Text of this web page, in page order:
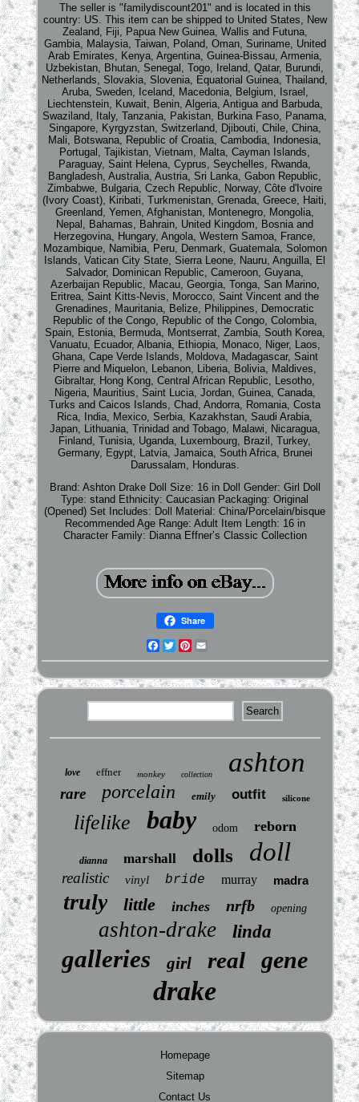
The seller is "familydiscount201" and is located in this
country: US. This item can be shipped to United States, New
Zealand, Fiji, Papua New Guinea, Wallis and Futuna,
Gambia, Malaysia, Taiwan, Poland, Oman, Suriname, United
Arab Emirates, Kenya, Argentina, Guinea-Bissau, Armenia,
Uzbekistan, Bhutan, Senegal, Togo, Ireland, Qatar, Burundi,
Netherlands, Slovakia, Slovenia, Equatorial Guinea, Thailand,
Aruba, Sweden, Iceland, Macedonia, Belgium, Israel,
Liechtenstein, Kuwait, Benin, Algeria, Antigua and Barbuda,
Swaziland, Italy, Tanzania, Pakistan, Burkina Faso, Panama,
Singapore, Kyrgyzstan, Switzerland, Djibouti, Chile, China,
Mali, Botswana, Republic of Croatia, Cambodia, Indonesia,
Portugal, Tajikistan, Vietnam, Malta, Cayman Islands,
Paraguay, Saint Helena, Cyprus, Seychelles, Rwanda,
Bangladesh, Australia, Austria, Sri Lanka, Gabon Republic,
Zimbabwe, Bulgaria, Czech Republic, Norway, Côte d'Ivoire
(Ivory Coast), Kiribati, Turkmenistan, Grenada, Greece, Haiti,
Greenland, Yemen, Afghanistan, Montenegro, Mongolia,
Nepal, Bahamas, Bahrain, United Kingdom, Bosnia and
Herzegovina, Hungary, Angola, Western Samoa, France,
Mozambique, Namibia, Peru, Denmark, Guatemala, Solomon
Islands, Vatican City State, Sierra Leone, Nauru, Anguilla, El
Salvador, Dominican Republic, Cameroon, Guyana,
Azerbaijan Republic, Macau, Georgia, Tonga, San Marino,
Eritrea, Saint Kitts-Nevis, Morocco, Saint Vincent and the
Grenadines, Mauritania, Belize, Philippines, Democratic
Republic of the Congo, Republic of the Congo, Colombia,
Spain, Estonia, Bermuda, Montserrat, Zambia, South Korea,
Vanuatu, Ecuador, Albania, Ethiopia, Monaco, Niger, Laos,
Ghana, Cape Verde Islands, Moldova, Madagascar, Saint
Pierre and Miquelon, Lebanon, Liberia, Bolivia, Maldives,
Gibraltar, Hong Kong, Central African Republic, Lesotho,
Nigeria, Mauritius, Saint Lucia, Jordan, Guinea, Canada,
Turks and Caicos Islands, Chad, Andorra, Romania, Costa
Rica, India, Mexico, Serbia, Kazakhstan, Saudi Arabia,
Japan, Lithuania, Trinidad and Tobago, Malawi, Nicaragua,
Finland, Tunisia, Uganda, Luxembourg, Brazil, Turkey,
Germany, Egypt, Latvia, Jamaica, South Africa, Brunei
Darussalam, Honduras.
Brand: Ashton Drake Doll Size: 16 in Doll Gender: Girl Doll
Type: stand Ethnicity: Caucasian Packaging: Original
(Opened) Set Includes: Doll
Material: China/Porcelain/bisque
Recommended Age Range: Adult Item Length: 16 in
Character Family: Dianna Effner’s Classic Collection
Share
Facebook
TwitterPinterest
love effner monkey collection ashton
rare porcelain emily outfit silicone
lifelike baby odom reborn
dianna marshall dolls doll
realistic vinyl bride murray madra
truly little inches nrfb opening
ashton-drake linda
galleries girl real gene
drake
Homepage
Sitemap
Contact Us